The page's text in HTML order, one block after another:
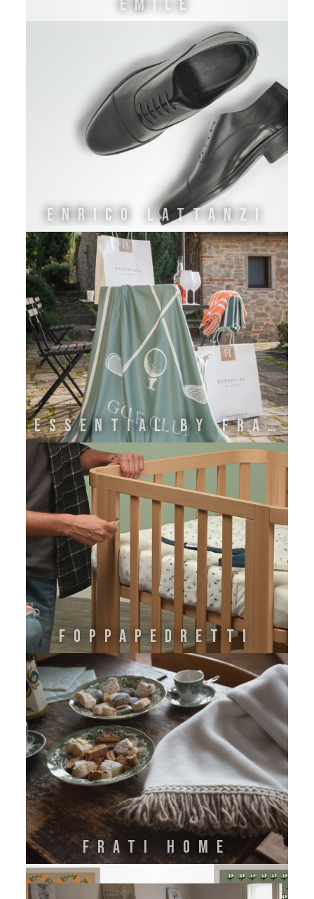
EMILE
ENRICO LATTANZI
ESSENTIAL BY FRATI
FOPPAPEDRETTI
FRATI HOME